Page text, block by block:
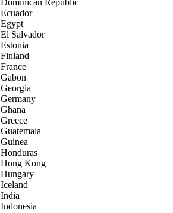
Dominican Republic
Ecuador
Egypt
El Salvador
Estonia
Finland
France
Gabon
Georgia
Germany
Ghana
Greece
Guatemala
Guinea
Honduras
Hong Kong
Hungary
Iceland
India
Indonesia